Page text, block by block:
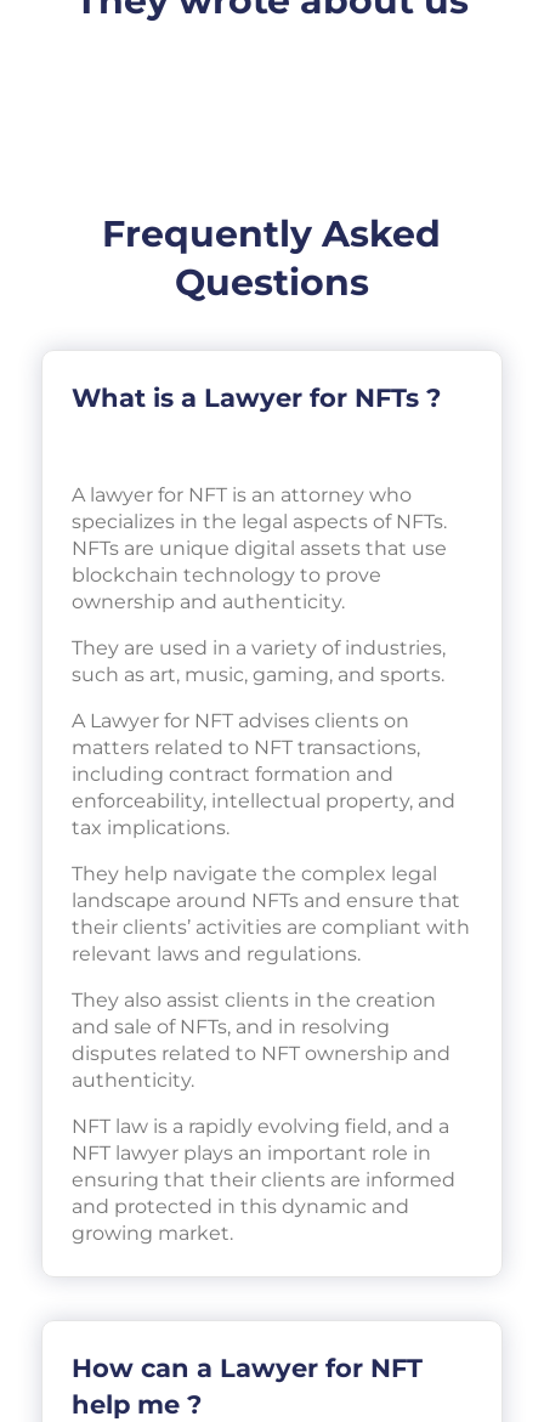
Frequently Asked
Questions
What is a Lawyer for NFTs ?
A lawyer for NFT is an attorney who
specializes in the legal aspects of NFTs.
NFTs are unique digital assets that use
blockchain technology to prove
ownership and authenticity.
They are used in a variety of industries,
such as art, music, gaming, and sports.
A Lawyer for NFT advises clients on
matters related to NFT transactions,
including contract formation and
enforceability, intellectual property, and
tax implications.
They help navigate the complex legal
landscape around NFTs and ensure that
their clients’ activities are compliant with
relevant laws and regulations.
They also assist clients in the creation
and sale of NFTs, and in resolving
disputes related to NFT ownership and
authenticity.
NFT law is a rapidly evolving field, and a
NFT lawyer plays an important role in
ensuring that their clients are informed
and protected in this dynamic and
growing market.
How can a Lawyer for NFT
help me ?